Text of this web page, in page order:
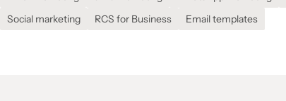
Social marketing
RCS for Business Email templates